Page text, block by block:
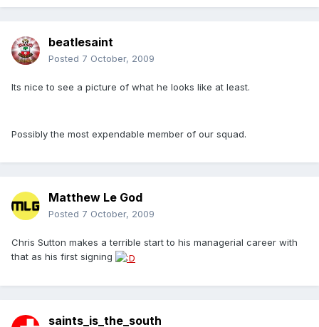
beatlesaint
Posted 7 October, 2009
Its nice to see a picture of what he looks like at least.
Possibly the most expendable member of our squad.
Matthew Le God
Posted 7 October, 2009
Chris Sutton makes a terrible start to his managerial career with
that as his first signing
saints_is_the_south